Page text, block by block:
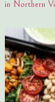
in Northern